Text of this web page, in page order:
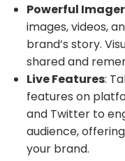
Powerful
images, videos,
brand’s story.
shared and
Live Features:
features on
and Twitter to
audience,
your brand.